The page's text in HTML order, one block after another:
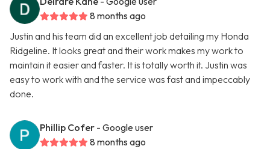
8 months ago
Justin and his team did an excellent job detailing my Honda
Ridgeline. It looks great and their work makes my work to
maintain it easier and faster. It is totally worth it. Justin was
easy to work with and the service was fast and impeccably
done.
Phillip Cofer - Google user
8 months ago